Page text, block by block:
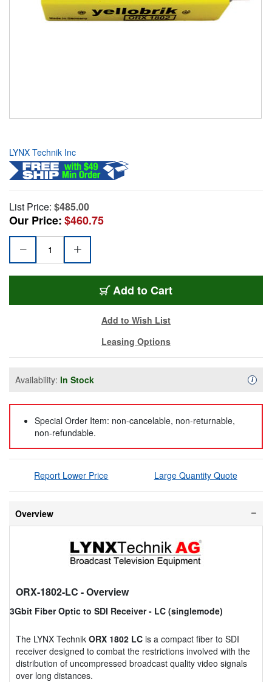
LYNX Technik Inc
List Price: $485.00
Our Price:$460.75
Add to Cart
Add to Wish List
Leasing Options
Availability: In Stock i
Special Order Item: non-cancelable, non-returnable,
non-refundable.
Report Lower Price Large Quantity Quote
Overview
ORX-1802-LC - Overview
3Gbit Fiber Optic to SDI Receiver - LC (singlemode)
The LYNX Technik ORX 1802 LC is a compact fiber to SDI
receiver designed to combat the restrictions involved with the
distribution of uncompressed broadcast quality video signals
over long distances.